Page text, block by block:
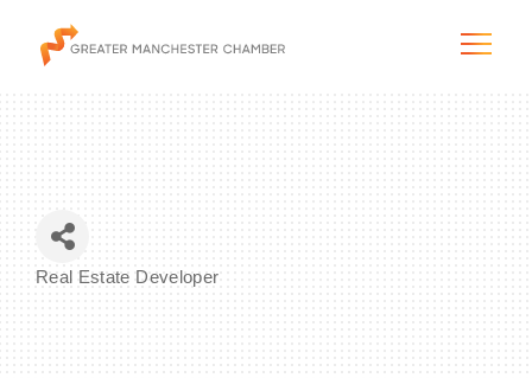
The City & Region
Real Estate Developer